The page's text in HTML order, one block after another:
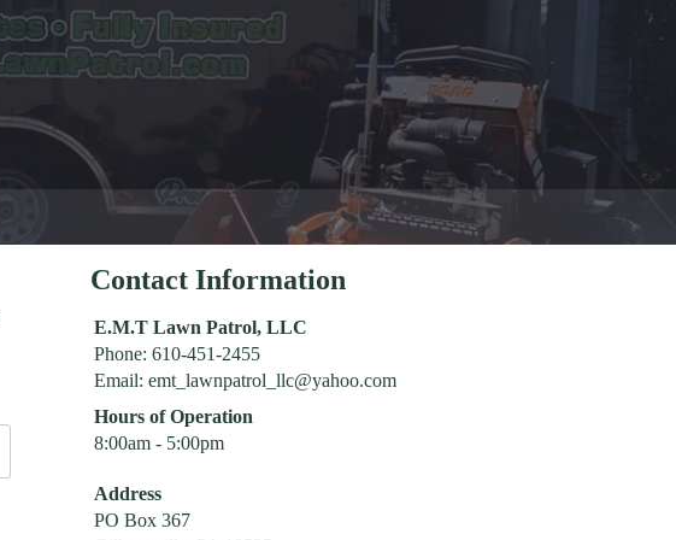
Contact Information
E.M.T Lawn Patrol, LLC
Phone: 610-451-2455
Email: emt_lawnpatrol_llc@yahoo.com
Hours of Operation
8:00am - 5:00pm
Address
PO Box 367